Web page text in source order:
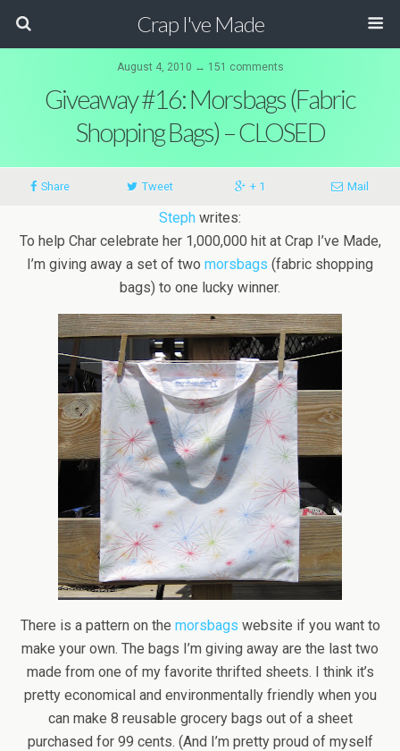
Crap I've Made
August 4, 2010 ↔ 151 comments
Giveaway #16: Morsbags (Fabric
Shopping Bags) – CLOSED
Share Tweet + 1 Mail
Steph writes:
To help Char celebrate her 1,000,000 hit at Crap I’ve Made,
I’m giving away a set of two morsbags (fabric shopping
bags) to one lucky winner.
There is a pattern on the morsbags website if you want to
make your own. The bags I’m giving away are the last two
made from one of my favorite thrifted sheets. I think it’s
pretty economical and environmentally friendly when you
can make 8 reusable grocery bags out of a sheet
purchased for 99 cents. (And I’m pretty proud of myself